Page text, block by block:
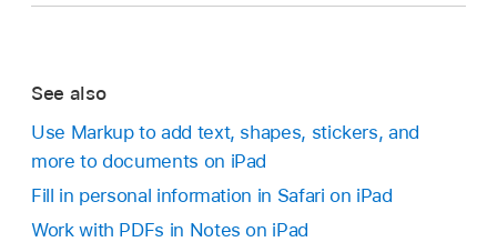
See also
Use Markup to add text, shapes, stickers, and
more to documents on iPad
Fill in personal information in Safari on iPad
Work with PDFs in Notes on iPad